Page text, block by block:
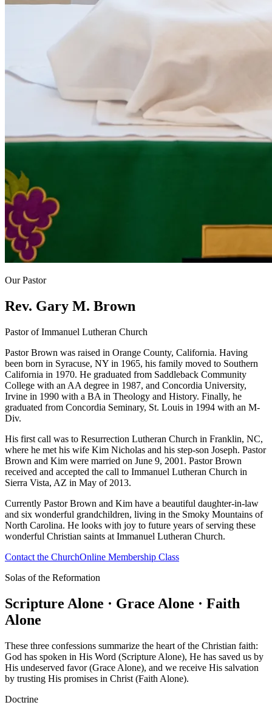
Our Pastor
Rev. Gary M. Brown
Pastor of Immanuel Lutheran Church
Pastor Brown was raised in Orange County, California. Having
been born in Syracuse, NY in 1965, his family moved to Southern
California in 1970. He graduated from Saddleback Community
College with an AA degree in 1987, and Concordia University,
Irvine in 1990 with a BA in Theology and History. Finally, he
graduated from Concordia Seminary, St. Louis in 1994 with an M-
Div.
His first call was to Resurrection Lutheran Church in Franklin, NC,
where he met his wife Kim Nicholas and his step-son Joseph. Pastor
Brown and Kim were married on June 9, 2001. Pastor Brown
received and accepted the call to Immanuel Lutheran Church in
Sierra Vista, AZ in May of 2013.
Currently Pastor Brown and Kim have a beautiful daughter-in-law
and six wonderful grandchildren, living in the Smoky Mountains of
North Carolina. He looks with joy to future years of serving these
wonderful Christian saints at Immanuel Lutheran Church.
Contact the ChurchOnline Membership Class
Solas of the Reformation
Scripture Alone · Grace Alone · Faith
Alone
These three confessions summarize the heart of the Christian faith:
God has spoken in His Word (Scripture Alone), He has saved us by
His undeserved favor (Grace Alone), and we receive His salvation
by trusting His promises in Christ (Faith Alone).
Doctrine